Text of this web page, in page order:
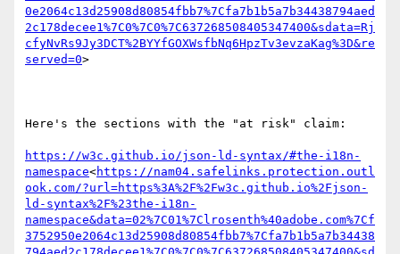
0e2064c13d25908d80854fbb7%7Cfa7b1b5a7b34438794aed
2c178decee1%7C0%7C0%7C637268508405347400&sdata=Rj
cfyNvRs9Jy3DCT%2BYYfGOXWsfbNq6HpzTv3evzaKag%3D&re
served=0>
Here's the sections with the "at risk" claim:
https://w3c.github.io/json-ld-syntax/#the-i18n-
namespace<https://nam04.safelinks.protection.outl
ook.com/?url=https%3A%2F%2Fw3c.github.io%2Fjson-
ld-syntax%2F%23the-i18n-
namespace&data=02%7C01%7Clrosenth%40adobe.com%7Cf
3752950e2064c13d25908d80854fbb7%7Cfa7b1b5a7b34438